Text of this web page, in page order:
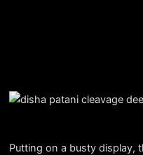
Putting on a busty display,